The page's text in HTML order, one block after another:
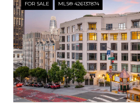
FOR SALE MLS® 426137874